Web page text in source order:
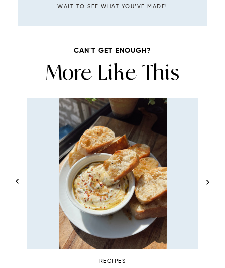
WAIT TO SEE WHAT YOU’VE MADE!
CAN'T GET ENOUGH?
More Like This
RECIPES